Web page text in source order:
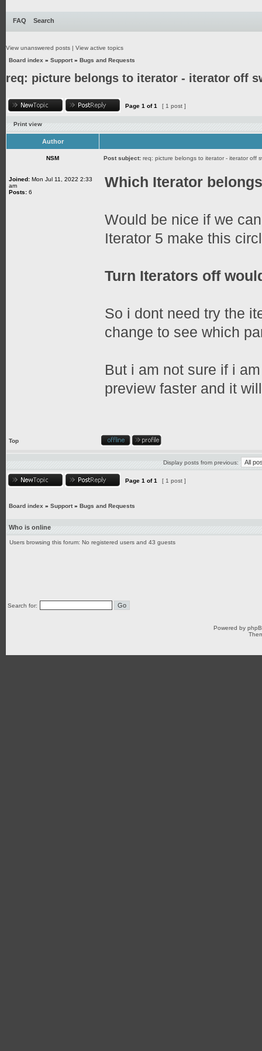
FAQ Search
View unanswered posts | View active topics
Board index » Support» Bugs and Requests
req: picture belongs to iterator - iterator off
Page 1 of1 [ 1 post ]
Print view
Author
NSM Post subject: req: picture belongs to iterator - iterator off
Joined: Mon Jul 11, 2022 2:33
am
Posts: 6
Which Iterator
Would be nice if we
Iterator 5 make this
Turn Iterators off
So i dont need try the
change to see which
But i am not sure if i
preview faster and it
Top
Display posts from previous:
Page 1 of1 [ 1 post ]
Board index » Support» Bugs and Requests
Who is online
Users browsing this forum: No registered users and 43 guests
Search for:
Powered by